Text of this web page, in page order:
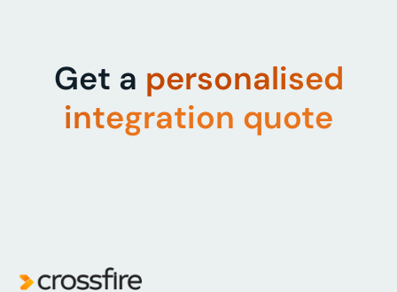
Get a personalised
integration quote